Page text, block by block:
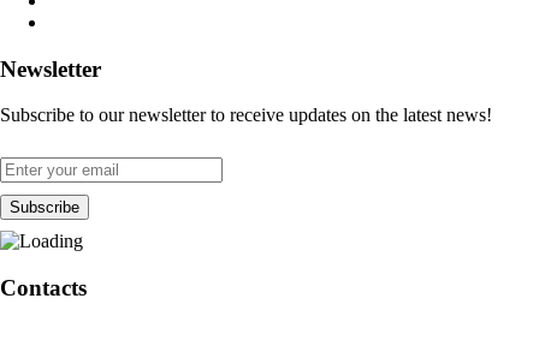
Newsletter
Subscribe to our newsletter to receive updates on the latest news!
Contacts